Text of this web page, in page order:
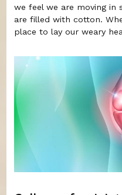
we feel we are moving in
are filled with cotton.
place to lay our weary